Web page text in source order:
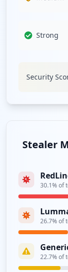
Type:
4
occurrences
3
occurrences
https://
Type:Employee
3
occurrences
https://us-
ogon.html
Type: Employee
3
Strong
Security
Stealer
30.1% of
26.7% of
22.7% of